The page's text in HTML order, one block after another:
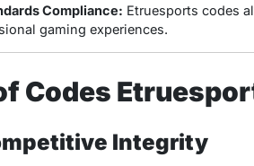
Compliance: Etruesports codes
gaming experiences.
Codes
Integrity